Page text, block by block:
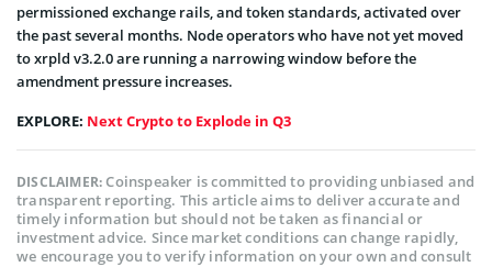
permissioned exchange rails, and token standards, activated over
the past several months. Node operators who have not yet moved
to xrpld v3.2.0 are running a narrowing window before the
amendment pressure increases.
EXPLORE: Next Crypto to Explode in Q3
DISCLAIMER:Coinspeaker is committed to providing unbiased and
transparent reporting. This article aims to deliver accurate and
timely information but should not be taken as financial or
investment advice. Since market conditions can change rapidly,
we encourage you to verify information on your own and consult